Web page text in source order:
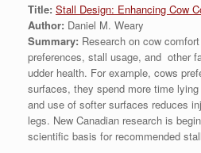
Title: Stall Design: Enhancing Cow
Author: Daniel M. Weary
Summary: Research on cow
preferences, stall usage, and other
udder health. For example, cows
surfaces, they spend more time
and use of softer surfaces reduces
legs. New Canadian research is
scientific basis for recommended